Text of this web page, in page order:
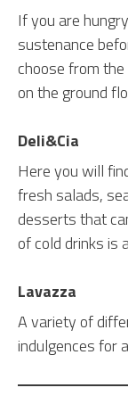
If you are
sustenance
choose from
on the ground
Deli&Cia
Here you will
fresh salads,
desserts that
of cold drinks is
Lavazza
A variety of
indulgences for